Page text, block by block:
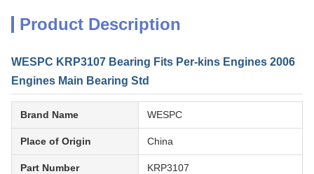
Product Description
WESPC KRP3107 Bearing Fits Per-kins Engines 2006
Engines Main Bearing Std
Brand Name WESPC
Place of Origin China
Part Number KRP3107